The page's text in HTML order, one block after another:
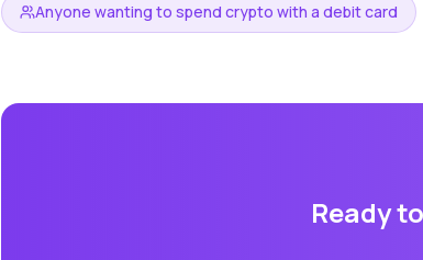
Anyone wanting to spend crypto with a debit card
Ready